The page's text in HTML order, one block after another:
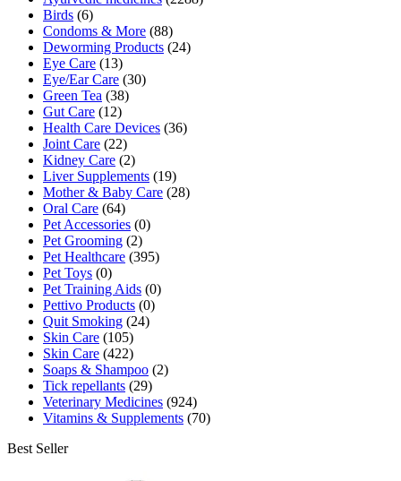
Birds (6)
Condoms & More (88)
Deworming Products (24)
Eye Care (13)
Eye/Ear Care (30)
Green Tea (38)
Gut Care (12)
Health Care Devices (36)
Joint Care (22)
Kidney Care (2)
Liver Supplements (19)
Mother & Baby Care (28)
Oral Care (64)
Pet Accessories (0)
Pet Grooming (2)
Pet Healthcare (395)
Pet Toys (0)
Pet Training Aids (0)
Pettivo Products (0)
Quit Smoking (24)
Skin Care (105)
Skin Care (422)
Soaps & Shampoo (2)
Tick repellants (29)
Veterinary Medicines (924)
Vitamins & Supplements (70)
Best Seller